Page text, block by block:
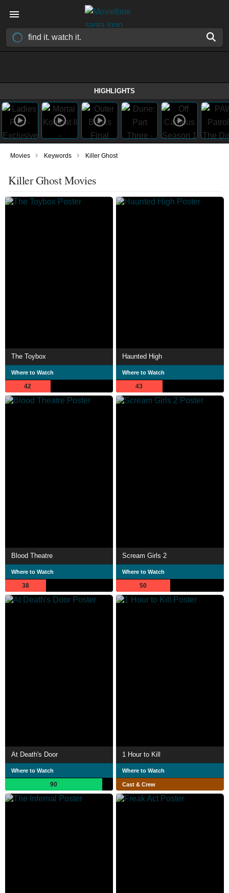
HIGHLIGHTS
Movies › Keywords › Killer Ghost
Killer Ghost Movies
The Toybox
Where to Watch
42
Haunted High
Where to Watch
43
Blood Theatre
Where to Watch
38
Scream Girls 2
Where to Watch
50
At Death's Door
Where to Watch
90
1 Hour to Kill
Where to Watch
Cast & Crew